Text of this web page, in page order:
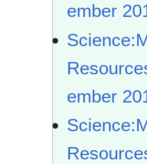
ember
ember